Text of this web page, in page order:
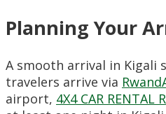
Planning Your
A smooth arrival in Kigali
travelers arrive via
airport, 4X4 CAR RENTAL